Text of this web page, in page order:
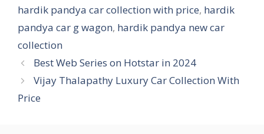
hardik pandya car collection with price, hardik
pandya car g wagon, hardik pandya new car
collection
Best Web Series on Hotstar in 2024
Vijay Thalapathy Luxury Car Collection With
Price